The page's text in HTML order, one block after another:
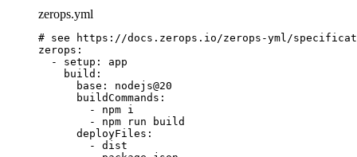
zerops.yml
# see https://docs.zerops.io/zerops-yml/
zerops :
- setup : app
build :
base : nodejs@20
buildCommands :
- npm i
- npm run build
deployFiles :
- dist